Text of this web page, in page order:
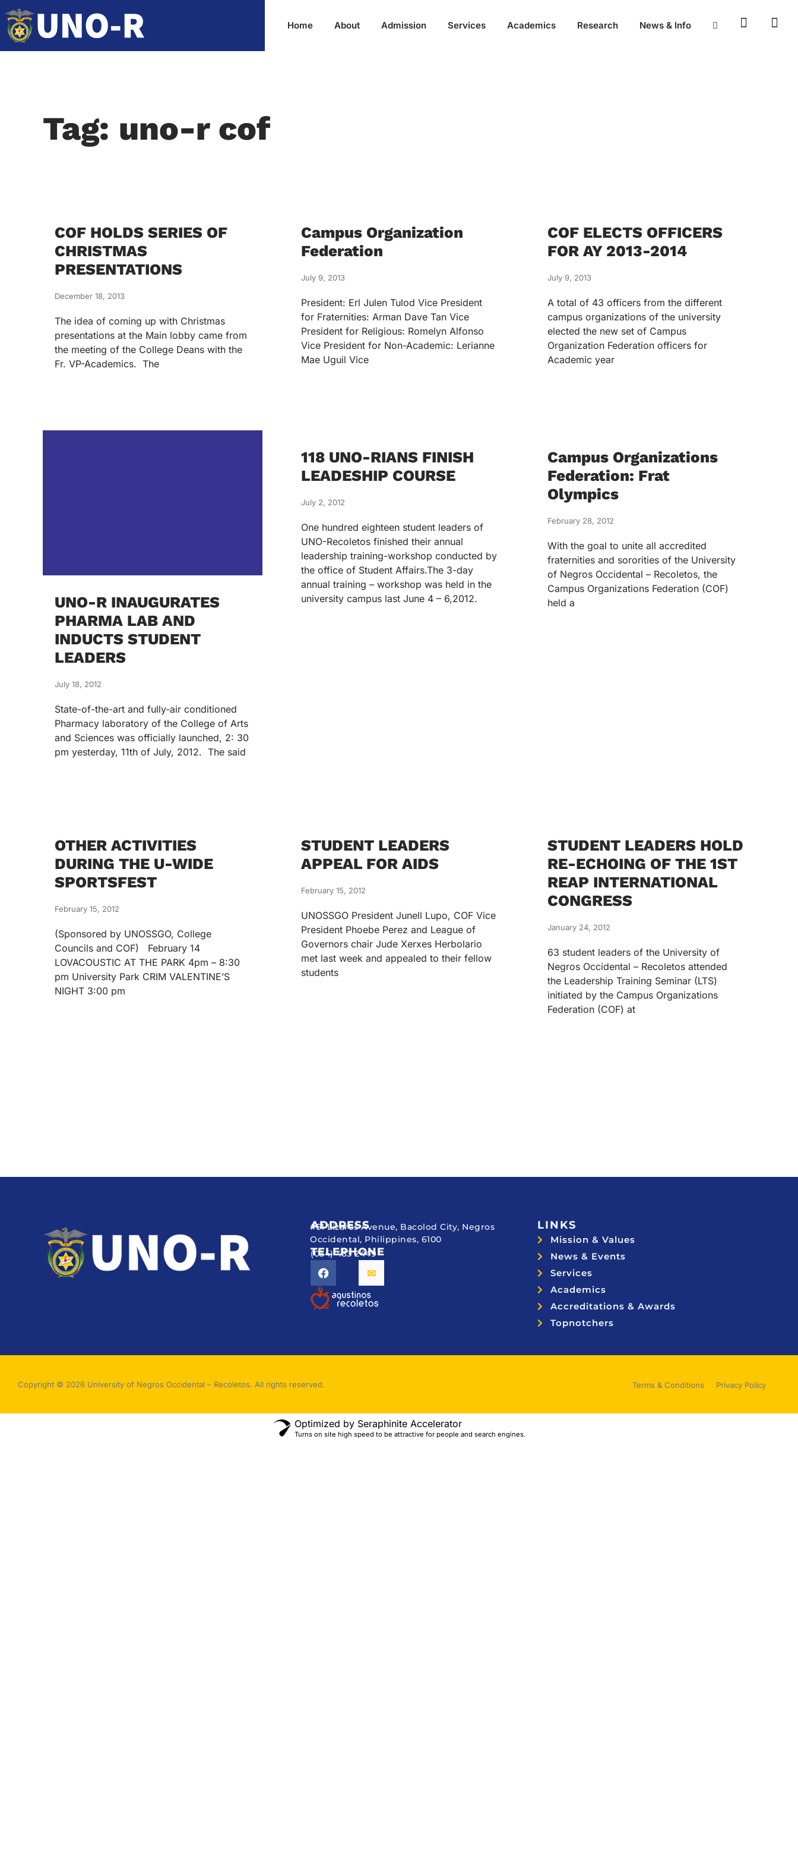
Home About Admission Services Academics Research News & Info
Tag: uno-r cof
COF HOLDS SERIES OF
CHRISTMAS
PRESENTATIONS
December 18, 2013
The idea of coming up with Christmas
presentations at the Main lobby came from
the meeting of the College Deans with the
Fr. VP-Academics. The
Campus Organization
Federation
July 9, 2013
President: Erl Julen Tulod Vice President
for Fraternities: Arman Dave Tan Vice
President for Religious: Romelyn Alfonso
Vice President for Non-Academic: Lerianne
Mae Uguil Vice
COF ELECTS OFFICERS
FOR AY 2013-2014
July 9, 2013
A total of 43 officers from the different
campus organizations of the university
elected the new set of Campus
Organization Federation officers for
Academic year
UNO-R INAUGURATES
PHARMA LAB AND
INDUCTS STUDENT
LEADERS
July 18, 2012
State-of-the-art and fully-air conditioned
Pharmacy laboratory of the College of Arts
and Sciences was officially launched, 2: 30
pm yesterday, 11th of July, 2012. The said
118 UNO-RIANS FINISH
LEADESHIP COURSE
July 2, 2012
One hundred eighteen student leaders of
UNO-Recoletos finished their annual
leadership training-workshop conducted by
the office of Student Affairs.The 3-day
annual training – workshop was held in the
university campus last June 4 – 6,2012.
Campus Organizations
Federation: Frat
Olympics
February 28, 2012
With the goal to unite all accredited
fraternities and sororities of the University
of Negros Occidental – Recoletos, the
Campus Organizations Federation (COF)
held a
OTHER ACTIVITIES
DURING THE U-WIDE
SPORTSFEST
February 15, 2012
(Sponsored by UNOSSGO, College
Councils and COF) February 14
LOVACOUSTIC AT THE PARK 4pm – 8:30
pm University Park CRIM VALENTINE’S
NIGHT 3:00 pm
STUDENT LEADERS
APPEAL FOR AIDS
February 15, 2012
UNOSSGO President Junell Lupo, COF Vice
President Phoebe Perez and League of
Governors chair Jude Xerxes Herbolario
met last week and appealed to their fellow
students
STUDENT LEADERS HOLD
RE-ECHOING OF THE 1ST
REAP INTERNATIONAL
CONGRESS
January 24, 2012
63 student leaders of the University of
Negros Occidental – Recoletos attended
the Leadership Training Seminar (LTS)
initiated by the Campus Organizations
Federation (COF) at
ADDRESS
#51 Lizares Avenue, Bacolod City, Negros
Occidental, Philippines, 6100
TELEPHONE
(034) 433 2449
LINKS
Mission & Values
News & Events
Services
Academics
Accreditations & Awards
Topnotchers
Copyright © 2026 University of Negros Occidental – Recoletos. All rights reserved. Terms & Conditions Privacy Policy
Optimized by Seraphinite Accelerator
Turns on site high speed to be attractive for people and search engines.